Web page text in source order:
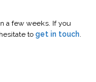
a few weeks. If you
to get in touch.